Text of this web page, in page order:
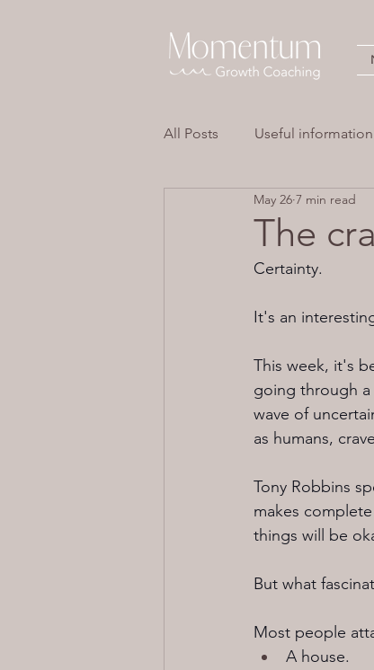
All Posts Useful information
Overwhelm
Neuro Linguistic
The
May 26 7 min read
Certainty.
It's an
This week, it's
going through a
wave of
as humans,
Tony Robbins
makes
things will be
But what
Most people
A house.